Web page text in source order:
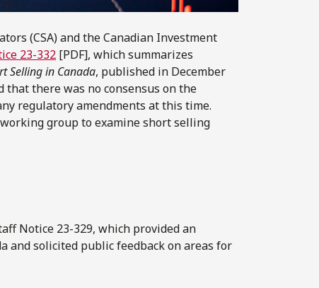
(CSA) and the Canadian Investment
23-332 [PDF], which summarizes
Selling in Canada, published in December
that there was no consensus on the
regulatory amendments at this time.
group to examine short selling
Notice 23-329, which provided an
and solicited public feedback on areas for